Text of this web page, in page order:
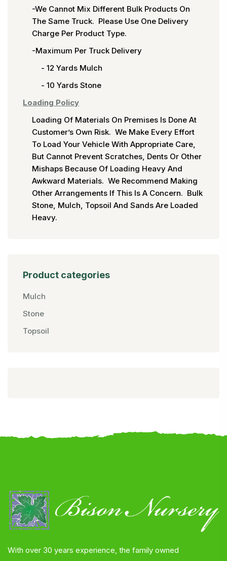
-We Cannot Mix Different Bulk Products On
The Same Truck. Please Use One Delivery
Charge Per Product Type.
-Maximum Per Truck Delivery
- 12 Yards Mulch
- 10 Yards Stone
Loading Policy
Loading Of Materials On Premises Is Done At
Customer’s Own Risk. We Make Every Effort
To Load Your Vehicle With Appropriate Care,
But Cannot Prevent Scratches, Dents Or Other
Mishaps Because Of Loading Heavy And
Awkward Materials. We Recommend Making
Other Arrangements If This Is A Concern. Bulk
Stone, Mulch, Topsoil And Sands Are Loaded
Heavy.
Product categories
Mulch
Stone
Topsoil
With over 30 years experience, the family owned